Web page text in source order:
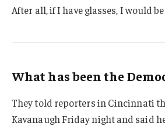
After all, if I have glasses, I would
What has been the
They told reporters in Cincinnati
Kavanaugh Friday night and said